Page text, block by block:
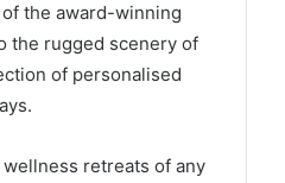
the award-winning
the rugged scenery of
of personalised
retreats of any